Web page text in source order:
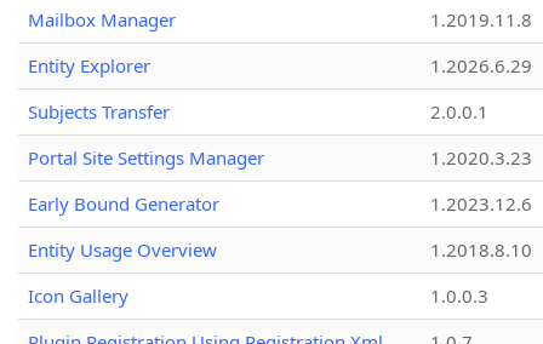
Mailbox Manager
1.2019.11.8
Entity Explorer
1.2026.6.29
Subjects Transfer
2.0.0.1
Portal Site Settings Manager
1.2020.3.23
Early Bound Generator
1.2023.12.6
Entity Usage Overview
1.2018.8.10
Icon Gallery
1.0.0.3